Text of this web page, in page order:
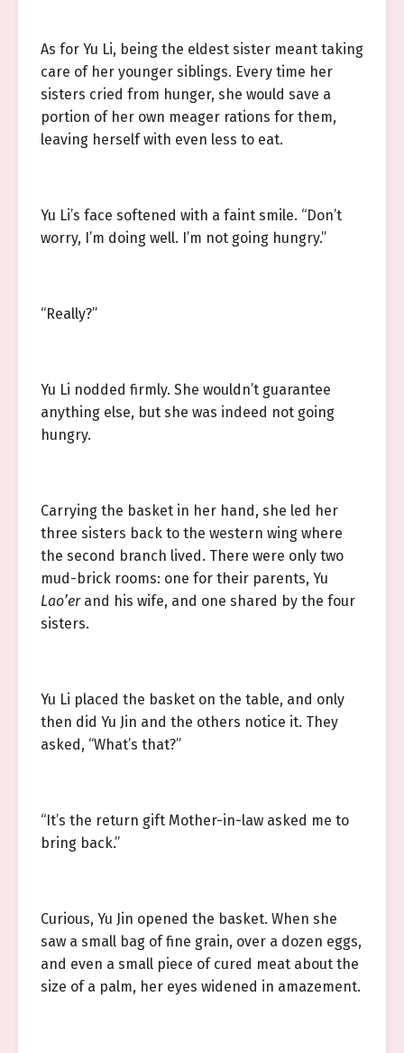
As for Yu Li, being the eldest sister meant taking
care of her younger siblings. Every time her
sisters cried from hunger, she would save a
portion of her own meager rations for them,
leaving herself with even less to eat.
Yu Li’s face softened with a faint smile. “Don’t
worry, I’m doing well. I’m not going hungry.”
“Really?”
Yu Li nodded firmly. She wouldn’t guarantee
anything else, but she was indeed not going
hungry.
Carrying the basket in her hand, she led her
three sisters back to the western wing where
the second branch lived. There were only two
mud-brick rooms: one for their parents, Yu
Lao’erand his wife, and one shared by the four
sisters.
Yu Li placed the basket on the table, and only
then did Yu Jin and the others notice it. They
asked, “What’s that?”
“It’s the return gift Mother-in-law asked me to
bring back.”
Curious, Yu Jin opened the basket. When she
saw a small bag of fine grain, over a dozen eggs,
and even a small piece of cured meat about the
size of a palm, her eyes widened in amazement.